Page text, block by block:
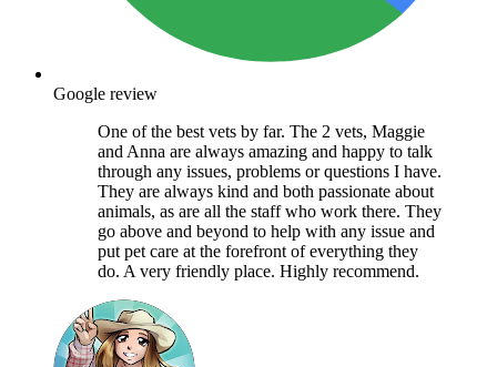
Google review
One of the best vets by far. The 2 vets, Maggie
and Anna are always amazing and happy to talk
through any issues, problems or questions I have.
They are always kind and both passionate about
animals, as are all the staff who work there. They
go above and beyond to help with any issue and
put pet care at the forefront of everything they
do. A very friendly place. Highly recommend.